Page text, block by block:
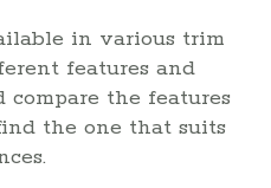
in various trim
features and
compare the features
the one that suits